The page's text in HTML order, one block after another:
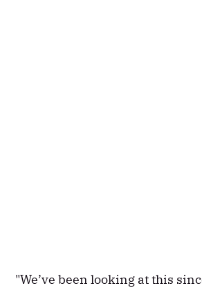
"We’ve been looking at this